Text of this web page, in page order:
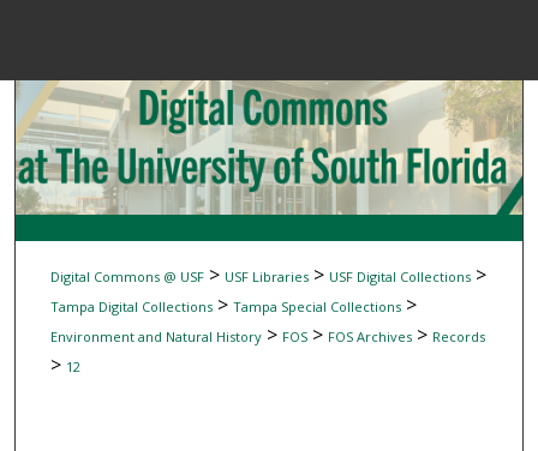
Browse
My
Digital Commons @ USF> USF Libraries> USF Digital Collections>
Tampa Digital Collections> Tampa Special Collections>
Environment and Natural History> FOS> FOS Archives> Records
> 12